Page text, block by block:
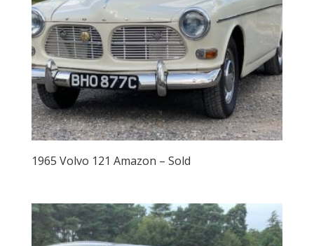
1965 Volvo 121 Amazon – Sold